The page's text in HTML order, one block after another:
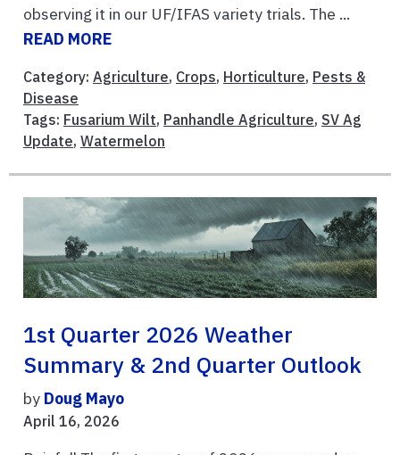
observing it in our UF/IFAS variety trials. The ...
READ MORE
Category: Agriculture, Crops, Horticulture, Pests &
Disease
Tags: Fusarium Wilt, Panhandle Agriculture, SV Ag
Update, Watermelon
1st Quarter 2026 Weather
Summary & 2nd Quarter Outlook
by Doug Mayo
April 16, 2026